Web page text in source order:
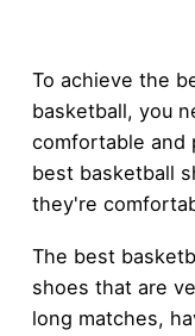
To achieve the
basketball, you
comfortable and
best basketball
they're
The best
shoes that are
long matches,